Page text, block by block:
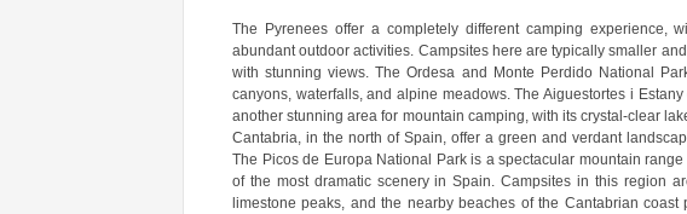
The Pyrenees offer a completely different camping experience,
abundant outdoor activities. Campsites here are typically smaller
with stunning views. The Ordesa and Monte Perdido National
canyons, waterfalls, and alpine meadows. The Aiguestortes i
another stunning area for mountain camping, with its crystal-clear
Cantabria, in the north of Spain, offer a green and verdant
The Picos de Europa National Park is a spectacular mountain
of the most dramatic scenery in Spain. Campsites in this region
limestone peaks, and the nearby beaches of the Cantabrian